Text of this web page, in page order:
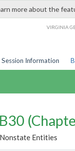
more about the
VIRGINIA
Session Information
Entities